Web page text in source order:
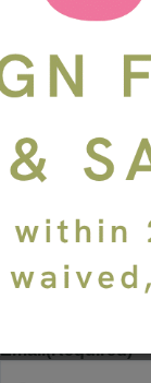
First Name
Email(Required)